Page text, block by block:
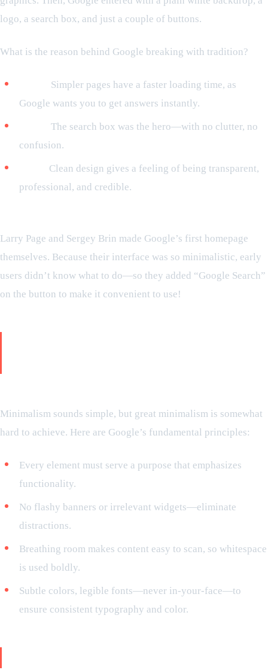
logo, a search box, and just a couple of buttons.
What is the reason behind Google breaking with tradition?
Simpler pages have a faster loading time, as
Google wants you to get answers instantly.
The search box was the hero—with no clutter, no
confusion.
Clean design gives a feeling of being transparent,
professional, and credible.
Larry Page and Sergey Brin made Google’s first homepage
themselves. Because their interface was so minimalistic, early
users didn’t know what to do—so they added “Google Search”
on the button to make it convenient to use!
Minimalism sounds simple, but great minimalism is somewhat
hard to achieve. Here are Google’s fundamental principles:
Every element must serve a purpose that emphasizes
functionality.
No flashy banners or irrelevant widgets—eliminate
distractions.
Breathing room makes content easy to scan, so whitespace
is used boldly.
Subtle colors, legible fonts—never in-your-face—to
ensure consistent typography and color.